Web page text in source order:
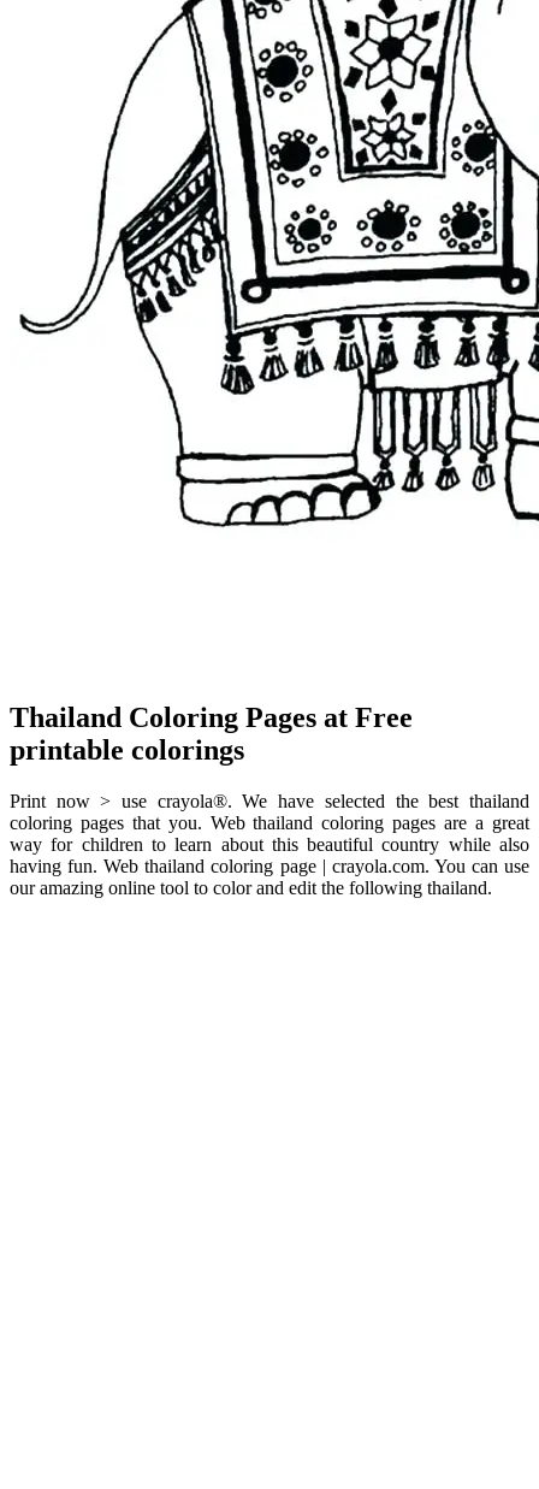
Thailand Coloring Pages at Free
printable colorings
Print now > use crayola®. We have selected the best thailand
coloring pages that you. Web thailand coloring pages are a great
way for children to learn about this beautiful country while also
having fun. Web thailand coloring page | crayola.com. You can use
our amazing online tool to color and edit the following thailand.